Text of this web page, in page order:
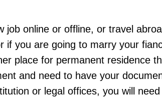
job online or offline, or travel
if you are going to marry your
place for permanent residence
and need to have your
or legal offices, you will